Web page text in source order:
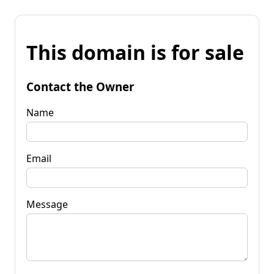
This domain is for sale
Contact the Owner
Name
Email
Message